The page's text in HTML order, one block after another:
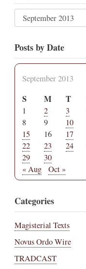
Posts by Date
September 2013
S M T
1 2 3
8
9 10
15
16 17
22
23 24
29
30
« Aug
Oct »
Categories
Magisterial Texts
Novus Ordo Wire
TRADCAST